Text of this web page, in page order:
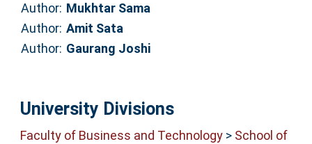
Author: Mukhtar Sama
Author: Amit Sata
Author: Gaurang Joshi
University Divisions
Faculty of Business and Technology> School of